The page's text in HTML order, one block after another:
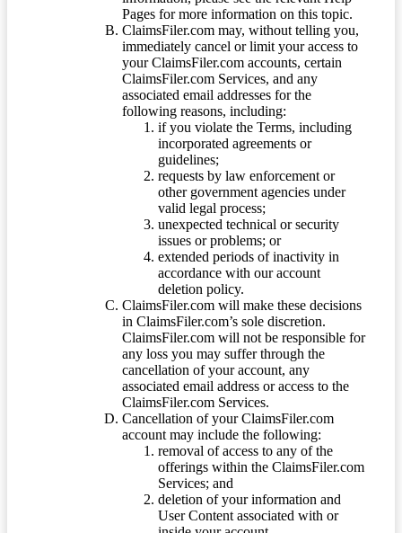
Pages for more information on this topic.
ClaimsFiler.com may, without telling you,
immediately cancel or limit your access to
your ClaimsFiler.com accounts, certain
ClaimsFiler.com Services, and any
associated email addresses for the
following reasons, including:
if you violate the Terms, including
incorporated agreements or
guidelines;
requests by law enforcement or
other government agencies under
valid legal process;
unexpected technical or security
issues or problems; or
extended periods of inactivity in
accordance with our account
deletion policy.
ClaimsFiler.com will make these decisions
in ClaimsFiler.com’s sole discretion.
ClaimsFiler.com will not be responsible for
any loss you may suffer through the
cancellation of your account, any
associated email address or access to the
ClaimsFiler.com Services.
Cancellation of your ClaimsFiler.com
account may include the following:
removal of access to any of the
offerings within the ClaimsFiler.com
Services; and
deletion of your information and
User Content associated with or